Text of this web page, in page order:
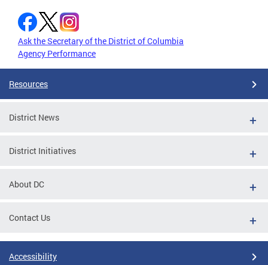
Ask the Secretary of the District of Columbia
Agency Performance
Resources
District News
District Initiatives
About DC
Contact Us
Accessibility